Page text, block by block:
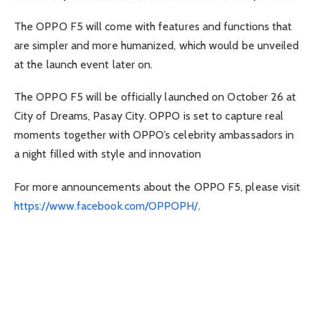
The OPPO F5 will come with features and functions that
are simpler and more humanized, which would be unveiled
at the launch event later on.
The OPPO F5 will be officially launched on October 26 at
City of Dreams, Pasay City. OPPO is set to capture real
moments together with OPPO’s celebrity ambassadors in
a night filled with style and innovation
For more announcements about the OPPO F5, please visit
https://www.facebook.com/OPPOPH/.